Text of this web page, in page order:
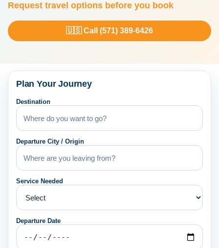
Request travel options before you book
🇺🇸 Call (571) 389-6426
Plan Your Journey
Destination
Departure City / Origin
Service Needed
Departure Date